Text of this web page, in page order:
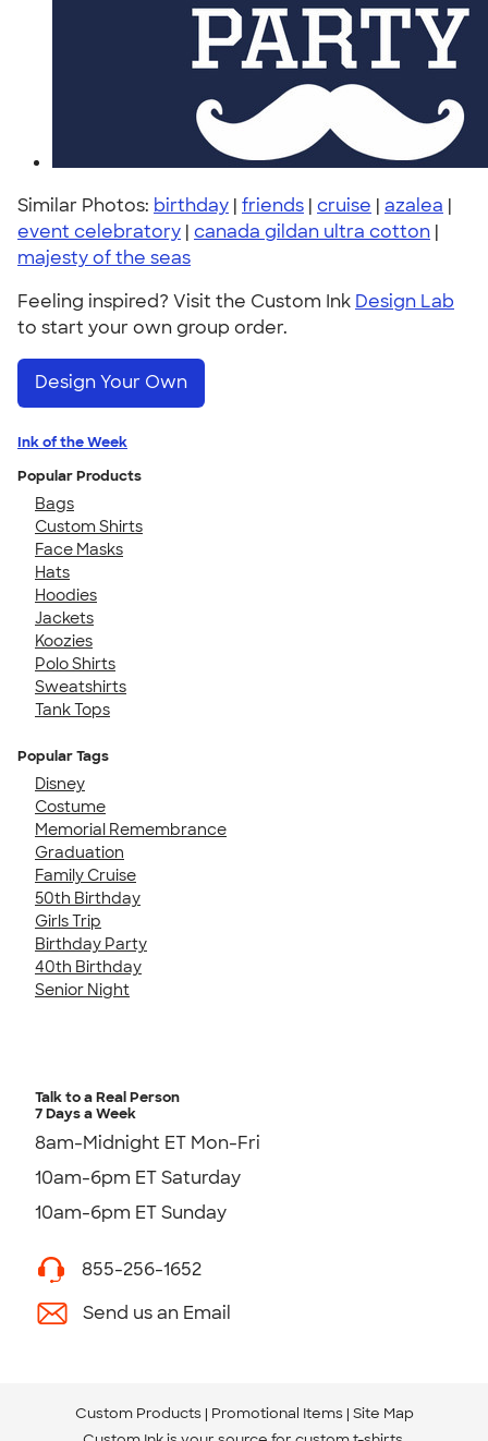
Similar Photos: birthday | friends | cruise | azalea |
event celebratory | canada gildan ultra cotton |
majesty of the seas
Feeling inspired? Visit the Custom Ink Design Lab
to start your own group order.
Design Your Own
Ink of the Week
Popular Products
Bags
Custom Shirts
Face Masks
Hats
Hoodies
Jackets
Koozies
Polo Shirts
Sweatshirts
Tank Tops
Popular Tags
Disney
Costume
Memorial Remembrance
Graduation
Family Cruise
50th Birthday
Girls Trip
Birthday Party
40th Birthday
Senior Night
Talk to a Real Person
7 Days a Week
8am-Midnight ET Mon-Fri
10am-6pm ET Saturday
10am-6pm ET Sunday
855-256-1652
Send us an Email
Custom Products Promotional Items Site Map